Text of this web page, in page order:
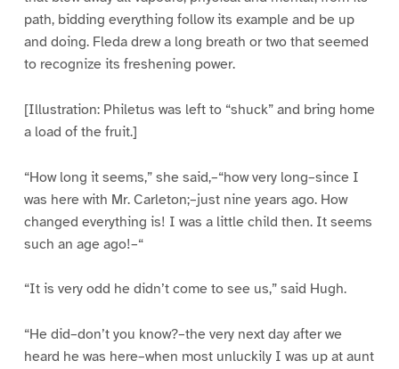
path, bidding everything follow its example and be up
and doing. Fleda drew a long breath or two that seemed
to recognize its freshening power.
[Illustration: Philetus was left to “shuck” and bring home
a load of the fruit.]
“How long it seems,” she said,–“how very long–since I
was here with Mr. Carleton;–just nine years ago. How
changed everything is! I was a little child then. It seems
such an age ago!–“
“It is very odd he didn’t come to see us,” said Hugh.
“He did–don’t you know?–the very next day after we
heard he was here–when most unluckily I was up at aunt